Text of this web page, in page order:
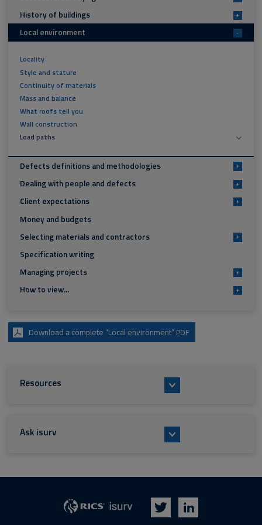
History of buildings +
Local environment -
Locality
Style and stature
Continuity of materials
Mass and balance
What roofs tell you
Wall construction
Load paths
Defects definitions and methodologies +
Dealing with people and defects +
Client expectations +
Money and budgets
Selecting materials and contractors
+
Specification writing
Managing projects
+
How to view... +
Download a complete “Local environment” PDF
Resources
Ask isurv